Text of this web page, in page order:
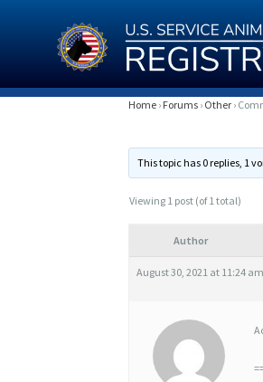
C
M
M
Home › Forums › Other ›
This topic has 0 replies, 1
Viewing 1 post (of 1 total)
Author
August 30, 2021 at 11:24 am